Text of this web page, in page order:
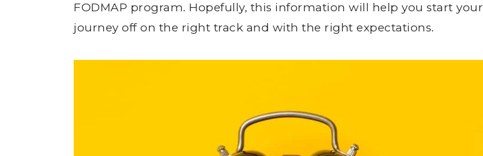
FODMAP program. Hopefully, this information will help you start your
journey off on the right track and with the right expectations.